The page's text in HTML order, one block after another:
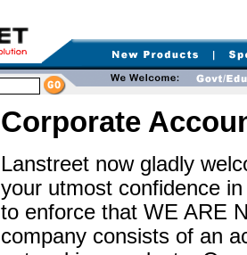
Corporate
Lanstreet now gladly
your utmost confidence
to enforce that WE ARE
company consists of an